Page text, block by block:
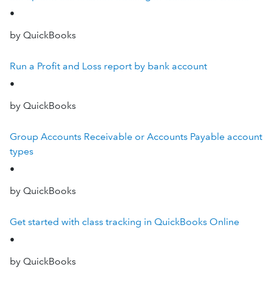
•
by QuickBooks
Run a Profit and Loss report by bank account
•
by QuickBooks
Group Accounts Receivable or Accounts Payable account
types
•
by QuickBooks
Get started with class tracking in QuickBooks Online
•
by QuickBooks